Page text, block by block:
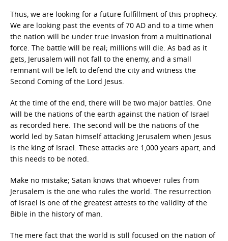
Thus, we are looking for a future fulfillment of this prophecy.
We are looking past the events of 70 AD and to a time when
the nation will be under true invasion from a multinational
force. The battle will be real; millions will die. As bad as it
gets, Jerusalem will not fall to the enemy, and a small
remnant will be left to defend the city and witness the
Second Coming of the Lord Jesus.
At the time of the end, there will be two major battles. One
will be the nations of the earth against the nation of Israel
as recorded here. The second will be the nations of the
world led by Satan himself attacking Jerusalem when Jesus
is the king of Israel. These attacks are 1,000 years apart, and
this needs to be noted.
Make no mistake; Satan knows that whoever rules from
Jerusalem is the one who rules the world. The resurrection
of Israel is one of the greatest attests to the validity of the
Bible in the history of man.
The mere fact that the world is still focused on the nation of